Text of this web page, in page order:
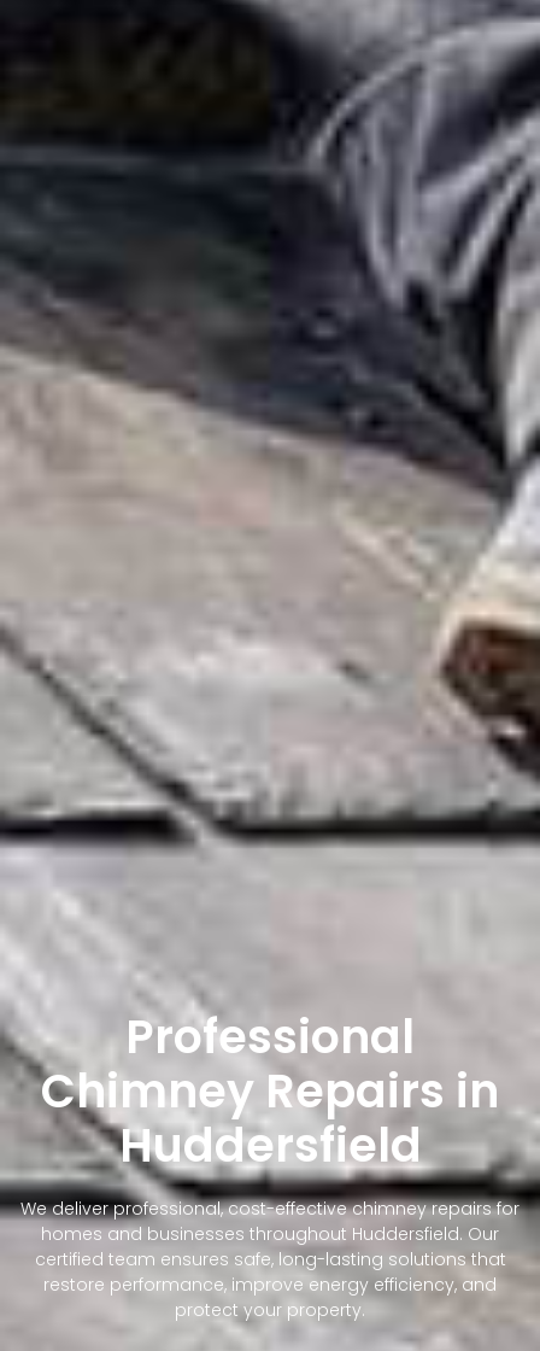
Professional
Chimney Repairs in
Huddersfield
We deliver professional, cost-effective chimney repairs for
homes and businesses throughout Huddersfield. Our
certified team ensures safe, long-lasting solutions that
restore performance, improve energy efficiency, and
protect your property.